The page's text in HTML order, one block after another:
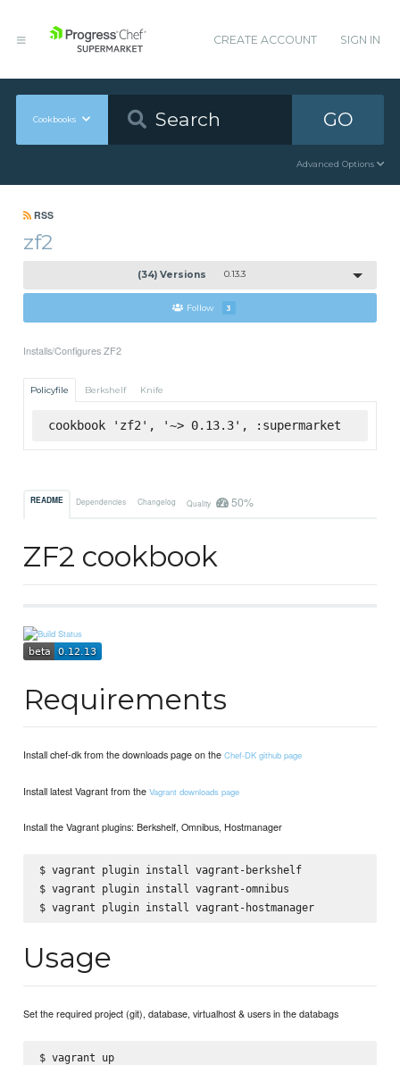
CREATE ACCOUNT SIGN IN
Cookbooks GO
Advanced Options
RSS
zf2
(34) Versions 0.13.3
Follow 3
Installs/Configures ZF2
Policyfile Berkshelf Knife
cookbook 'zf2', '~> 0.13.3', :supermarket
README Dependencies Changelog Quality 50%
ZF2 cookbook
Requirements
Install chef-dk from the downloads page on theChef-DK github page
Install latest Vagrant from theVagrant downloads page
Install the Vagrant plugins: Berkshelf, Omnibus, Hostmanager
$ vagrant plugin install vagrant-berkshelf
$ vagrant plugin install vagrant-omnibus
$ vagrant plugin install vagrant-hostmanager
Usage
Set the required project (git), database, virtualhost & users in the databags
$ vagrant up